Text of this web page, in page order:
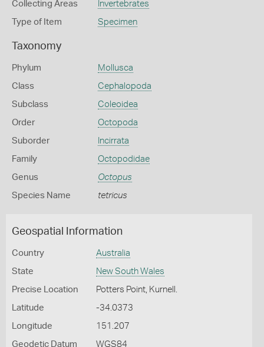
Collecting Areas Invertebrates
Type of Item Specimen
Taxonomy
Phylum Mollusca
Class Cephalopoda
Subclass Coleoidea
Order Octopoda
Suborder Incirrata
Family Octopodidae
Genus Octopus
Species Name tetricus
Geospatial Information
Country Australia
State New South Wales
Precise Location Potters Point, Kurnell.
Latitude -34.0373
Longitude 151.207
Geodetic Datum WGS84